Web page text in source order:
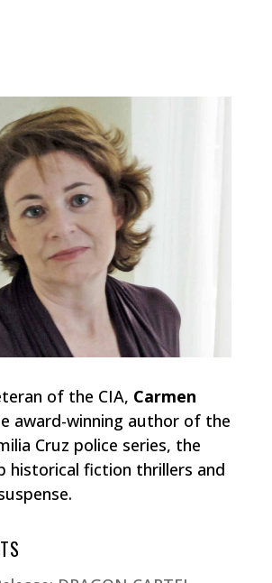
of the CIA, Carmen
award-winning author of the
Cruz police series, the
historical fiction thrillers and